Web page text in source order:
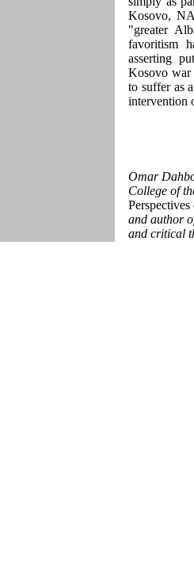
Kosovo,
"greater
favoritism
asserting
Kosovo war
to suffer as
intervention
Omar
College of
and author
and critical